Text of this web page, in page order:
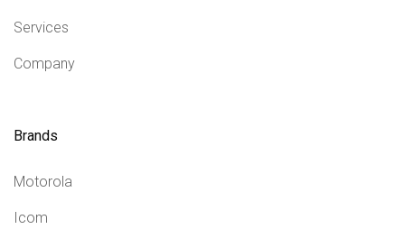
Services
Company
Brands
Motorola
Icom